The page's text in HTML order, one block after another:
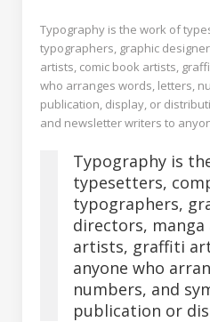
Typography is the work of
typographers, graphic
artists, comic book artists,
who arranges words, letters,
publication, display, or
and newsletter writers to
Typography is
typesetters,
typographers,
directors,
artists, graffiti
anyone who
numbers, and
publication or